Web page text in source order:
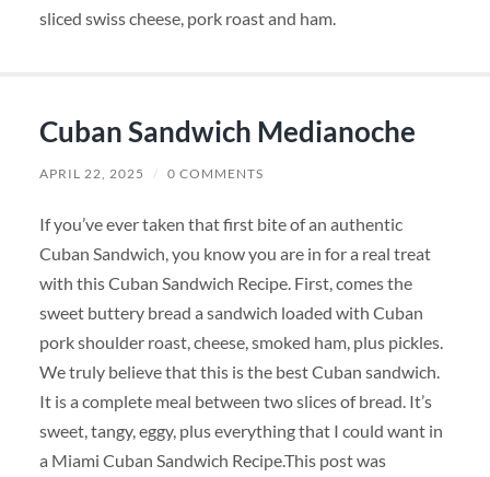
sliced swiss cheese, pork roast and ham.
Cuban Sandwich Medianoche
APRIL 22, 2025 / 0 COMMENTS
If you’ve ever taken that first bite of an authentic
Cuban Sandwich, you know you are in for a real treat
with this Cuban Sandwich Recipe. First, comes the
sweet buttery bread a sandwich loaded with Cuban
pork shoulder roast, cheese, smoked ham, plus pickles.
We truly believe that this is the best Cuban sandwich.
It is a complete meal between two slices of bread. It’s
sweet, tangy, eggy, plus everything that I could want in
a Miami Cuban Sandwich Recipe.This post was